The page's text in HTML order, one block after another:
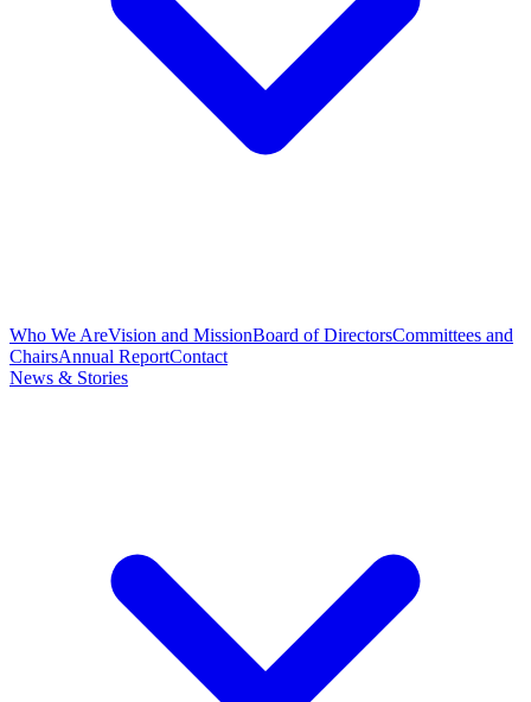
Who We AreVision and MissionBoard of DirectorsCommittees and
ChairsAnnual ReportContact
News & Stories